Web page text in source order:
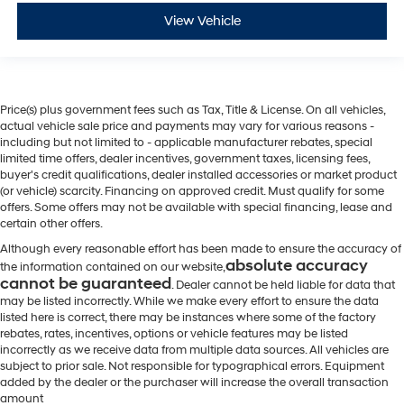
View Vehicle
Price(s) plus government fees such as Tax, Title & License. On all vehicles,
actual vehicle sale price and payments may vary for various reasons -
including but not limited to - applicable manufacturer rebates, special
limited time offers, dealer incentives, government taxes, licensing fees,
buyer's credit qualifications, dealer installed accessories or market product
(or vehicle) scarcity. Financing on approved credit. Must qualify for some
offers. Some offers may not be available with special financing, lease and
certain other offers.
Although every reasonable effort has been made to ensure the accuracy of
the information contained on our website,absolute accuracy
cannot be guaranteed. Dealer cannot be held liable for data that
may be listed incorrectly. While we make every effort to ensure the data
listed here is correct, there may be instances where some of the factory
rebates, rates, incentives, options or vehicle features may be listed
incorrectly as we receive data from multiple data sources. All vehicles are
subject to prior sale. Not responsible for typographical errors. Equipment
added by the dealer or the purchaser will increase the overall transaction
amount